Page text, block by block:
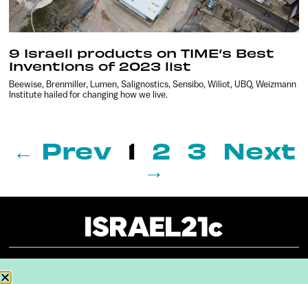
9 Israeli products on TIME’s Best
Inventions of 2023 list
Beewise, Brenmiller, Lumen, Salignostics, Sensibo, Wiliot, UBQ, Weizmann
Institute hailed for changing how we live.
← Prev 1 2 3 Next
→